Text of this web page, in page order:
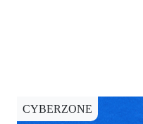
CYBERZONE